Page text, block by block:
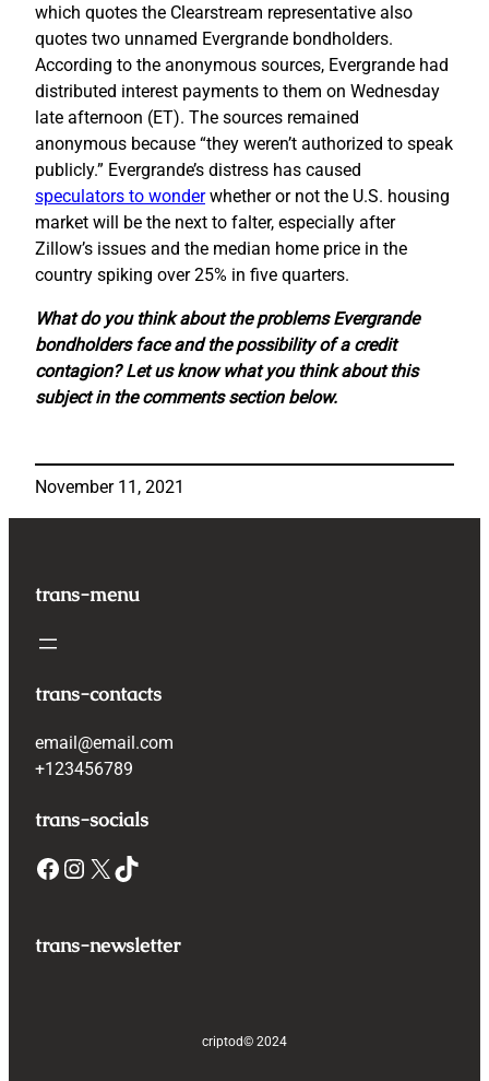
which quotes the Clearstream representative also
quotes two unnamed Evergrande bondholders.
According to the anonymous sources, Evergrande had
distributed interest payments to them on Wednesday
late afternoon (ET). The sources remained
anonymous because “they weren’t authorized to speak
publicly.” Evergrande’s distress has caused
speculators to wonderwhether or not the U.S. housing
market will be the next to falter, especially after
Zillow’s issues and the median home price in the
country spiking over 25% in five quarters.
What do you think about the problems Evergrande
bondholders face and the possibility of a credit
contagion? Let us know what you think about this
subject in the comments section below.
November 11, 2021
trans-menu
trans-contacts
email@email.com
+123456789
trans-socials
Facebook Instagram X TikTok
trans-newsletter
criptod© 2024